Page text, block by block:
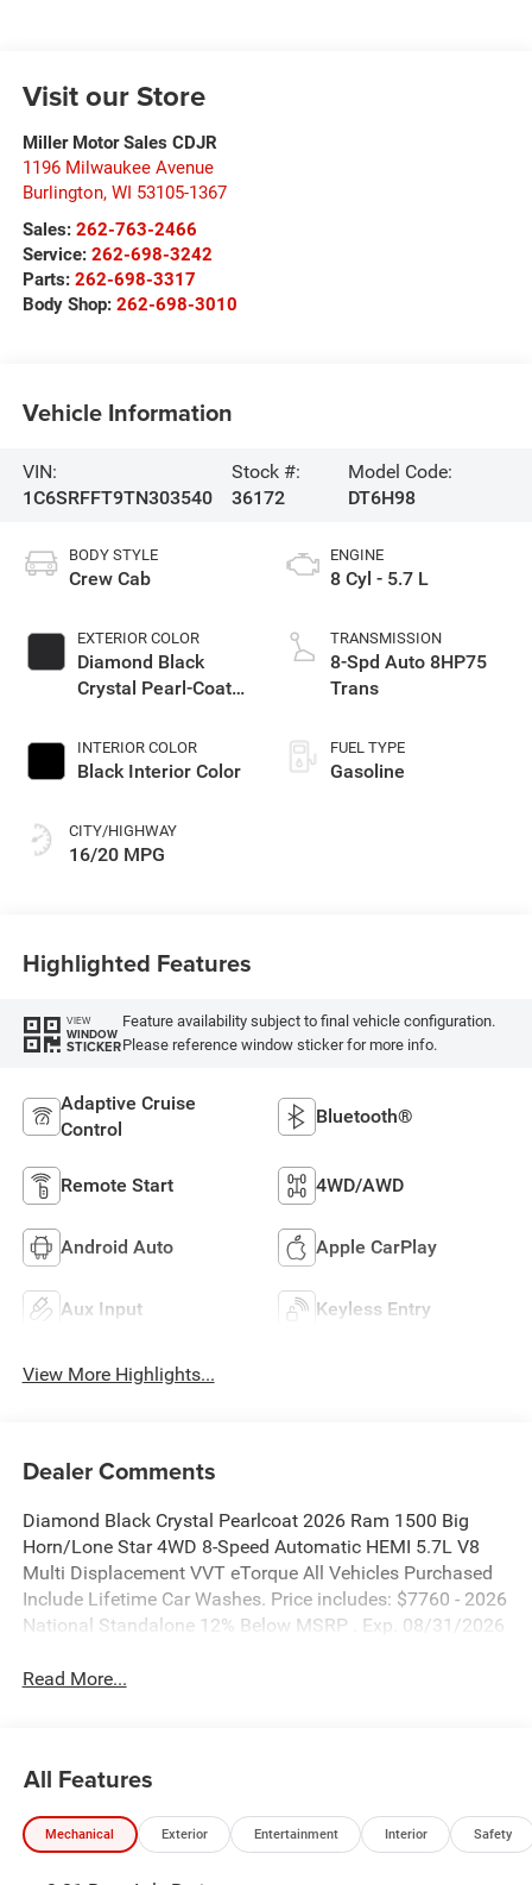
Visit our Store
Miller Motor Sales CDJR
1196 Milwaukee Avenue
Burlington, WI 53105-1367
Sales: 262-763-2466
Service: 262-698-3242
Parts: 262-698-3317
Body Shop: 262-698-3010
Vehicle Information
VIN:
1C6SRFFT9TN303540
Stock #:
36172
Model Code:
DT6H98
BODY STYLE
Crew Cab
EXTERIOR COLOR
Diamond Black
Crystal Pearl-Coat
INTERIOR COLOR
Black Interior Color
CITY/HIGHWAY
16/20 MPG
ENGINE
8 Cyl - 5.7 L
TRANSMISSION
8-Spd Auto 8HP75
Trans
FUEL TYPE
Gasoline
Highlighted Features
VIEW
WINDOW
STICKER
Feature availability subject to final vehicle configuration.
Please reference window sticker for more info.
Adaptive Cruise
Control
Bluetooth®
Remote Start 4WD/AWD
Android Auto Apple CarPlay
Aux Input Keyless Entry
View More Highlights...
Dealer Comments
Diamond Black Crystal Pearlcoat 2026 Ram 1500 Big
Horn/Lone Star 4WD 8-Speed Automatic HEMI 5.7L V8
Multi Displacement VVT eTorque All Vehicles Purchased
Include Lifetime Car Washes. Price includes: $7760 - 2026
National Standalone 12% Below MSRP . Exp. 08/31/2026
Read More...
All Features
Mechanical Exterior Entertainment Interior Safety